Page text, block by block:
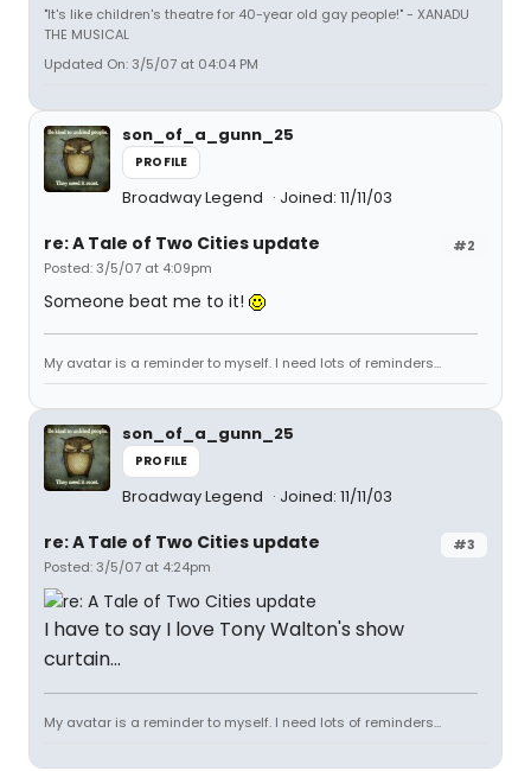
"It's like children's theatre for 40-year old gay people!" - XANADU
THE MUSICAL
Updated On: 3/5/07 at 04:04 PM
son_of_a_gunn_25
PROFILE
Broadway Legend Joined: 11/11/03
#2
re: A Tale of Two Cities update
Posted: 3/5/07 at 4:09pm
Someone beat me to it!
My avatar is a reminder to myself. I need lots of reminders...
son_of_a_gunn_25
PROFILE
Broadway Legend Joined: 11/11/03
#3
re: A Tale of Two Cities update
Posted: 3/5/07 at 4:24pm
I have to say I love Tony Walton's show
curtain...
My avatar is a reminder to myself. I need lots of reminders...